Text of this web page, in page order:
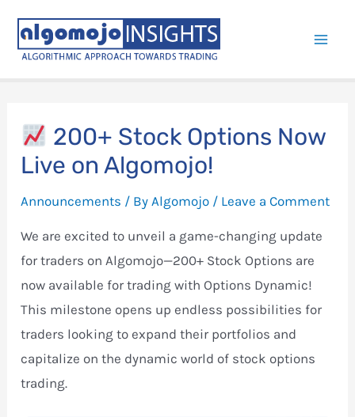
content
200+ Stock Options Now
Live on Algomojo!
Announcements / ByAlgomojo / Leave a Comment
We are excited to unveil a game-changing update
for traders on Algomojo—200+ Stock Options are
now available for trading with Options Dynamic!
This milestone opens up endless possibilities for
traders looking to expand their portfolios and
capitalize on the dynamic world of stock options
trading.